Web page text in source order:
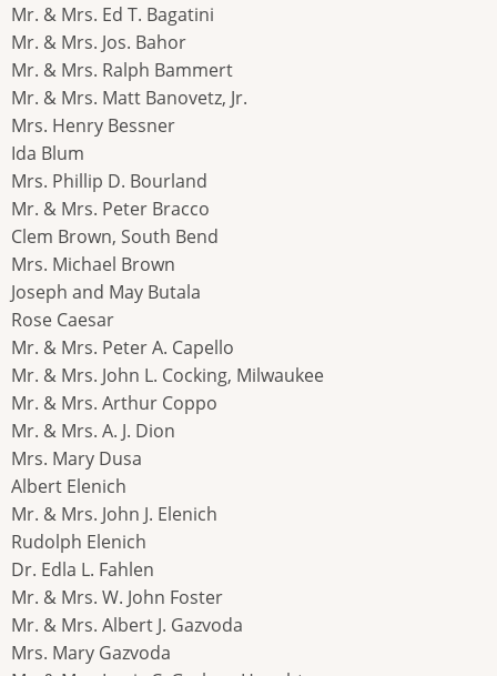
Mr. & Mrs. Ed T. Bagatini
Mr. & Mrs. Jos. Bahor
Mr. & Mrs. Ralph Bammert
Mr. & Mrs. Matt Banovetz, Jr.
Mrs. Henry Bessner
Ida Blum
Mrs. Phillip D. Bourland
Mr. & Mrs. Peter Bracco
Clem Brown, South Bend
Mrs. Michael Brown
Joseph and May Butala
Rose Caesar
Mr. & Mrs. Peter A. Capello
Mr. & Mrs. John L. Cocking, Milwaukee
Mr. & Mrs. Arthur Coppo
Mr. & Mrs. A. J. Dion
Mrs. Mary Dusa
Albert Elenich
Mr. & Mrs. John J. Elenich
Rudolph Elenich
Dr. Edla L. Fahlen
Mr. & Mrs. W. John Foster
Mr. & Mrs. Albert J. Gazvoda
Mrs. Mary Gazvoda